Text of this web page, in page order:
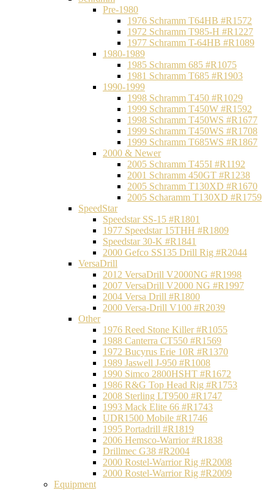
Pre-1980
1976 Schramm T64HB #R1572
1972 Schramm T985-H #R1227
1977 Schramm T-64HB #R1089
1980-1989
1985 Schramm 685 #R1075
1981 Schramm T685 #R1903
1990-1999
1998 Schramm T450 #R1029
1999 Schramm T450W #R1592
1998 Schramm T450WS #R1677
1999 Schramm T450WS #R1708
1999 Schramm T685WS #R1867
2000 & Newer
2005 Schramm T455I #R1192
2001 Schramm 450GT #R1238
2005 Schramm T130XD #R1670
2005 Scharamm T130XD #R1759
SpeedStar
Speedstar SS-15 #R1801
1977 Speedstar 15THH #R1809
Speedstar 30-K #R1841
2000 Gefco SS135 Drill Rig #R2044
VersaDrill
2012 VersaDrill V2000NG #R1998
2007 VersaDrill V2000 NG #R1997
2004 Versa Drill #R1800
2000 Versa-Drill V100 #R2039
Other
1976 Reed Stone Killer #R1055
1988 Canterra CT550 #R1569
1972 Bucyrus Erie 10R #R1370
1989 Jaswell J-950 #R1008
1990 Simco 2800HSHT #R1672
1986 R&G Top Head Rig #R1753
2008 Sterling LT9500 #R1747
1993 Mack Elite 66 #R1743
UDR1500 Mobile #R1746
1995 Portadrill #R1819
2006 Hemsco-Warrior #R1838
Drillmec G38 #R2004
2000 Rostel-Warrior Rig #R2008
2000 Rostel-Warrior Rig #R2009
Equipment